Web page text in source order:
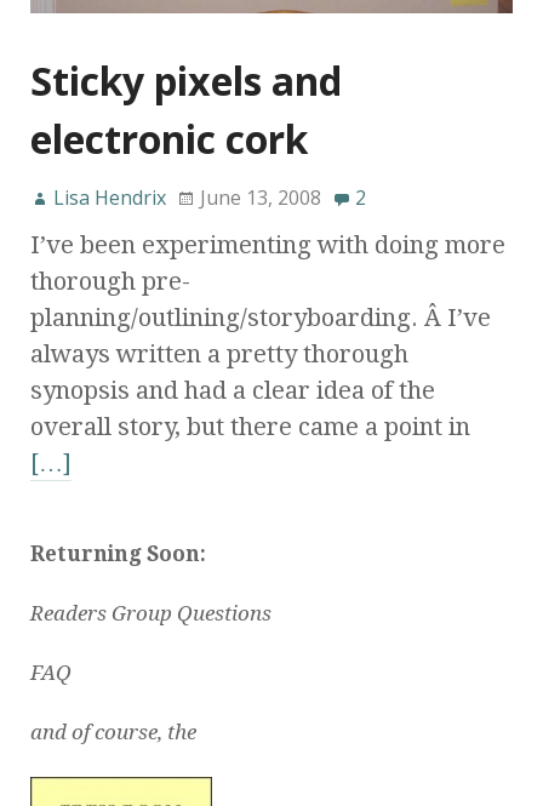
Sticky pixels and
electronic cork
Lisa Hendrix June 13, 2008 2
I’ve been experimenting with doing more
thorough pre-
planning/outlining/storyboarding. Â I’ve
always written a pretty thorough
synopsis and had a clear idea of the
overall story, but there came a point in
[…]
Returning Soon:
Readers Group Questions
FAQ
and of course, the